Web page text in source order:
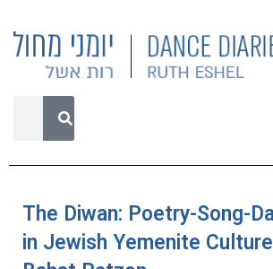
The Diwan: Poetry-Song-
in Jewish Yemenite